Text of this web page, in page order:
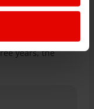
first 250 euros
the
years, the